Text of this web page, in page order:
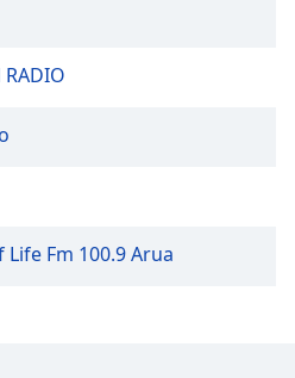
RADIO
Life Fm 100.9 Arua